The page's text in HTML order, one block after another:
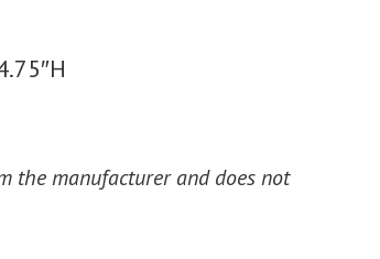
the manufacturer and does not